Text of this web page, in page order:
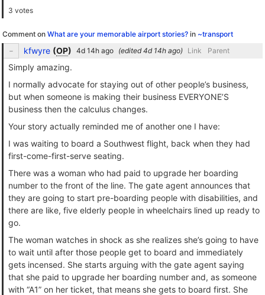
3 votes
Comment on What are your memorable airport stories? in ~transport
kfwyre (OP) (edited ) Link Parent
Simply amazing.
I normally advocate for staying out of other people’s business,
but when someone is making their business EVERYONE’S
business then the calculus changes.
Your story actually reminded me of another one I have:
I was waiting to board a Southwest flight, back when they had
first-come-first-serve seating.
There was a woman who had paid to upgrade her boarding
number to the front of the line. The gate agent announces that
they are going to start pre-boarding people with disabilities, and
there are like, five elderly people in wheelchairs lined up ready to
go.
The woman watches in shock as she realizes she’s going to have
to wait until after those people get to board and immediately
gets incensed. She starts arguing with the gate agent saying
that she paid to upgrade her boarding number and, as someone
with “A1” on her ticket, that means she gets to board first. She